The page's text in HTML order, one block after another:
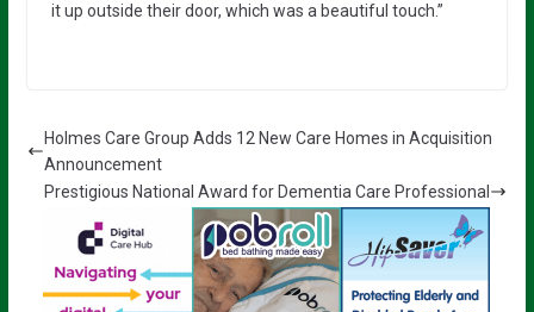
it up outside their door, which was a beautiful touch.”
Holmes Care Group Adds 12 New Care Homes in Acquisition
Announcement
Prestigious National Award for Dementia Care Professional